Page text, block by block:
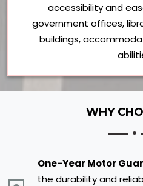
accessibility and
government offices,
buildings,
WHY
One-Year Motor
the durability and